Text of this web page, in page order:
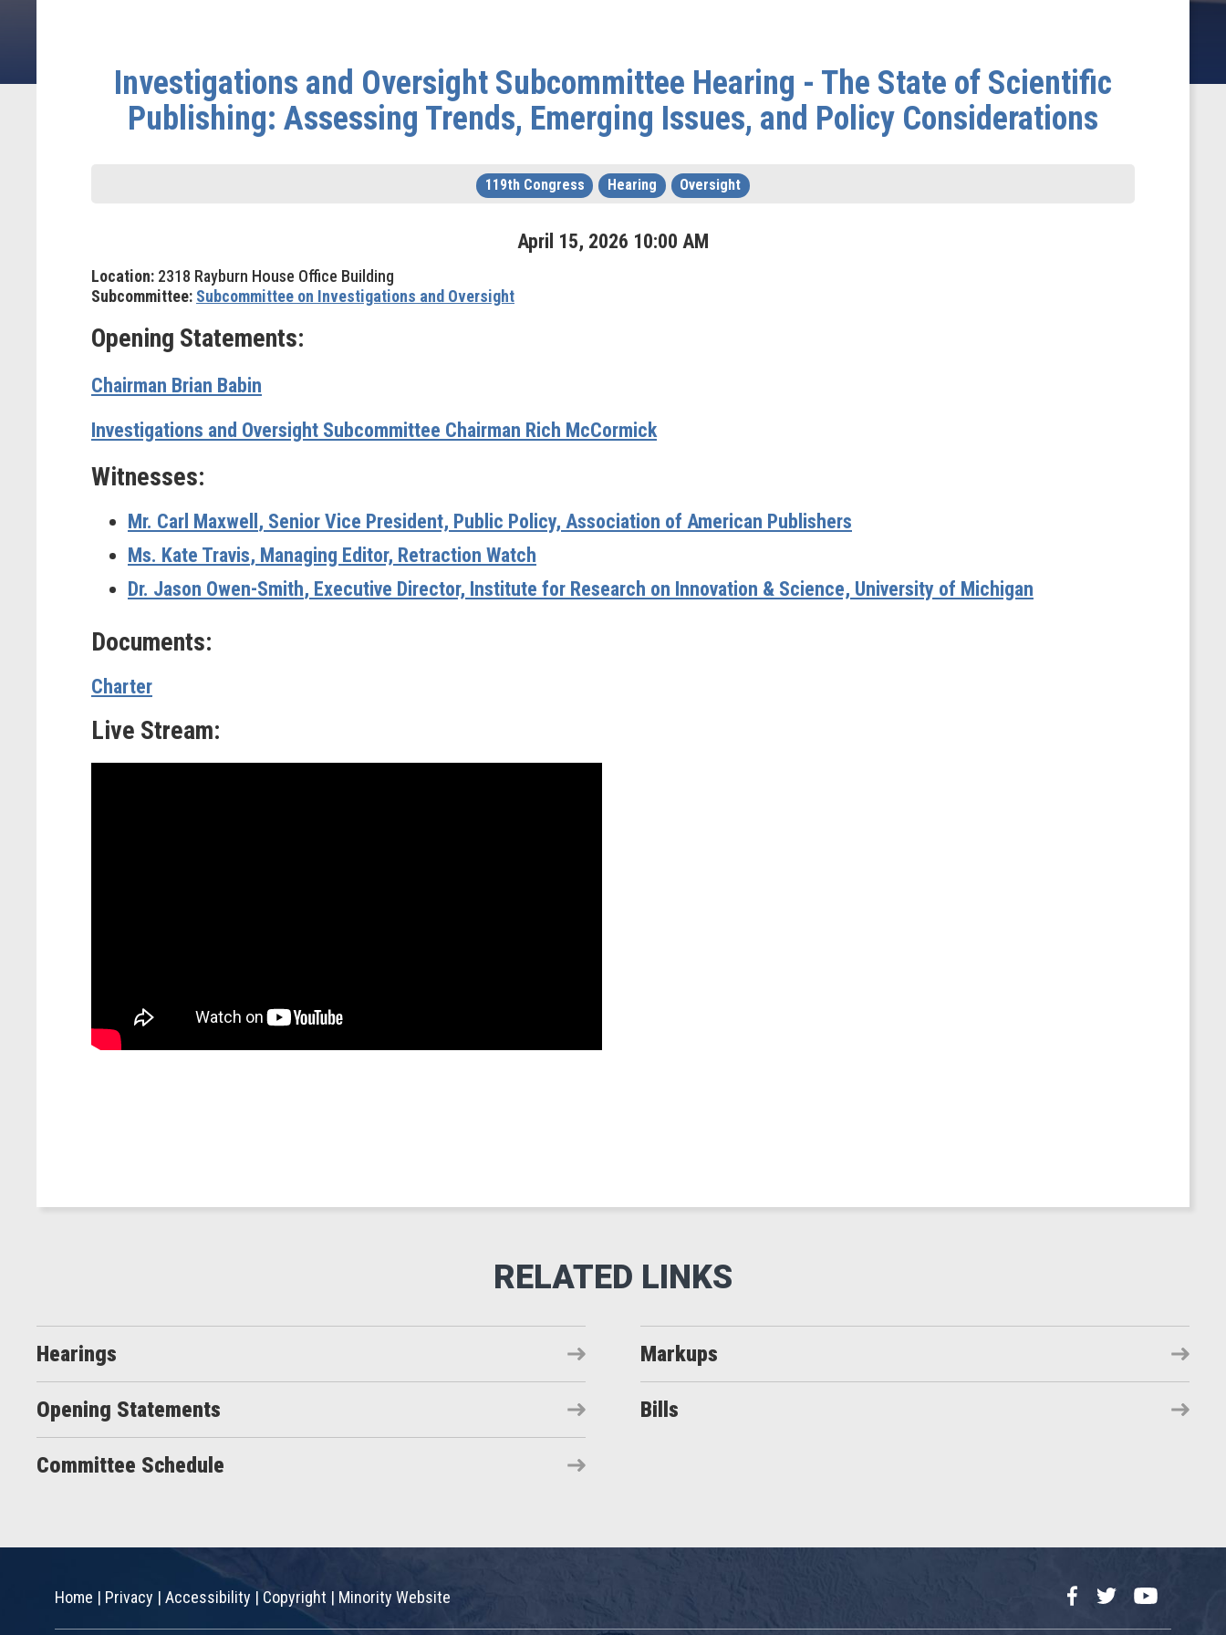
Investigations and Oversight Subcommittee Hearing - The State of Scientific
Publishing: Assessing Trends, Emerging Issues, and Policy Considerations
119th Congress Hearing Oversight
April 15, 2026 10:00 AM
Location: 2318 Rayburn House Office Building
Subcommittee: Subcommittee on Investigations and Oversight
Opening Statements:
Chairman Brian Babin
Investigations and Oversight Subcommittee Chairman Rich McCormick
Witnesses:
Mr. Carl Maxwell , Senior Vice President, Public Policy, Association of American Publishers
Ms. Kate Travis, Managing Editor, Retraction Watch
Dr. Jason Owen-Smith, Executive Director, Institute for Research on Innovation & Science, University of Michigan
Documents:
Charter
Live Stream:
Hearings Markups
Opening Statements Bills
Committee Schedule
Home | Privacy | Accessibility |Copyright | Minority Website FacebookTwitterYouTube